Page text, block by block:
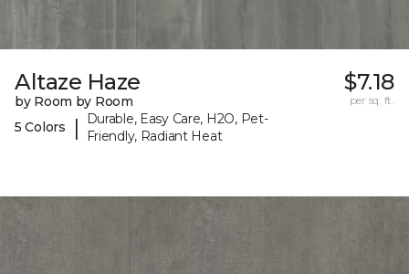
Altaze Haze
by Room by Room
5 Colors
|
Durable, Easy Care, H2O, Pet-
Friendly, Radiant Heat
$7.18
per sq. ft.